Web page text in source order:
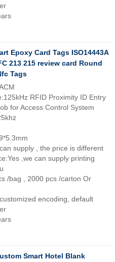
Epoxy Card Tags ISO14443A
213 215 review card Round
Tags
RFID Proximity ID Entry
for Access Control System
supply , the price is different
,we can supply printing
/bag , 2000 pcs /carton Or
encoding, default
Smart Hotel Blank